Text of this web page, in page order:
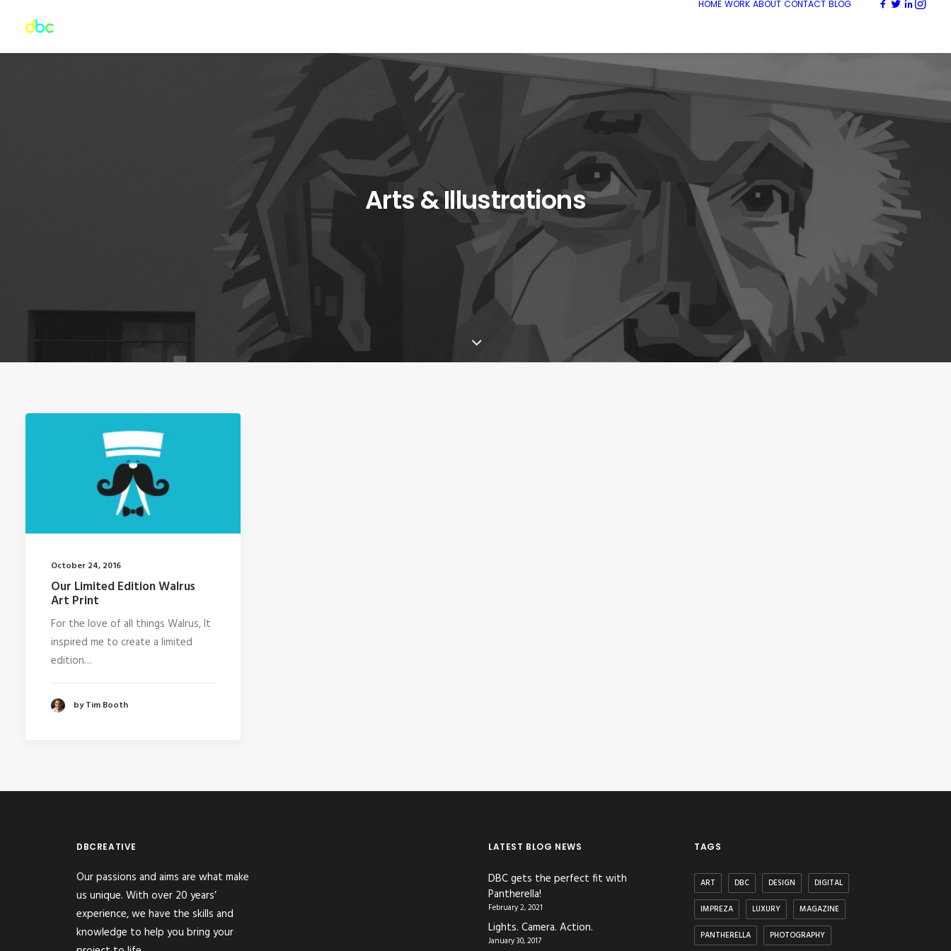
HOME WORK ABOUT CONTACT BLOG
Arts & Illustrations
October 24, 2016
Our Limited Edition Walrus
Art Print
For the love of all things Walrus, It
inspired me to create a limited
edition…
by Tim Booth
DBCREATIVE
Our passions and aims are what make
us unique. With over 20 years’
experience, we have the skills and
knowledge to help you bring your
LATEST BLOG NEWS
DBC gets the perfect fit with
Pantherella!
February 2, 2021
Lights. Camera. Action.
January 30, 2017
TAGS
ART DBC DESIGN DIGITAL
IMPREZA LUXURY MAGAZINE
PANTHERELLA PHOTOGRAPHY